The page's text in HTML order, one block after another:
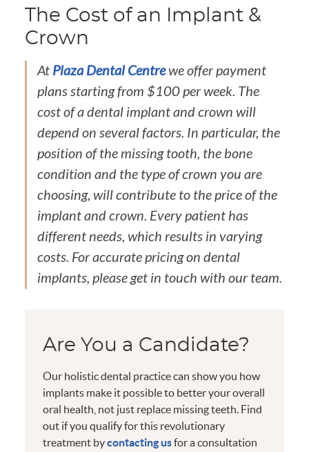
The Cost of an Implant &
Crown
At Plaza Dental Centrewe offer payment
plans starting from $100 per week. The
cost of a dental implant and crown will
depend on several factors. In particular, the
position of the missing tooth, the bone
condition and the type of crown you are
choosing, will contribute to the price of the
implant and crown. Every patient has
different needs, which results in varying
costs. For accurate pricing on dental
implants, please get in touch with our team.
Are You a Candidate?
Our holistic dental practice can show you how
implants make it possible to better your overall
oral health, not just replace missing teeth. Find
out if you qualify for this revolutionary
treatment bycontacting usfor a consultation